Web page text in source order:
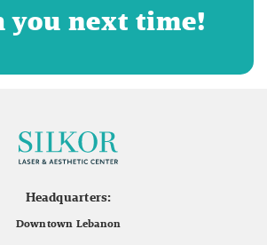
you next time!
Headquarters:
Downtown Lebanon